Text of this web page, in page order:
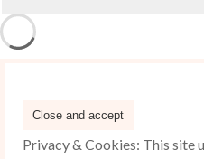
Privacy & Cookies: This site